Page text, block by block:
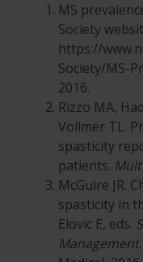
MS
Society
https://
Society/MS-
2016.
Rizzo MA,
Vollmer TL.
spasticity
patients.
McGuire JR.
spasticity in
Elovic E, eds.
Management